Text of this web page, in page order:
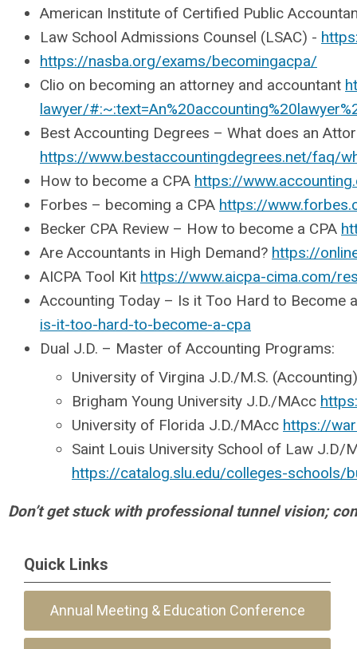
American Institute of Certified Public
Law School Admissions Counsel (LSAC) -
https://nasba.org/exams/becomingacpa/
Clio on becoming an attorney and accountant
lawyer/
Best Accounting Degrees – What does an
https://www.bestaccountingdegrees.net/faq/
How to become a CPA https://
Forbes – becoming a CPA https://
Becker CPA Review – How to become a CPA
Are Accountants in High Demand? https://
AICPA Tool Kit https://www.aicpa-cima.com/
Accounting Today – Is it Too Hard to Become
is-it-too-hard-to-become-a-cpa
Dual J.D. – Master of Accounting Programs:
University of Virgina J.D./M.S.
Brigham Young University J.D./MAcc
University of Florida J.D./MAcc https://
Saint Louis University School of Law J.D/
https://catalog.slu.edu/colleges-schools/
Don’t get stuck with professional tunnel vision;
Quick Links
Annual Meeting & Education Conference